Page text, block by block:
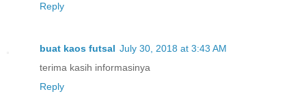
Reply
buat kaos futsal July 30, 2018 at 3:43 AM
terima kasih informasinya
Reply